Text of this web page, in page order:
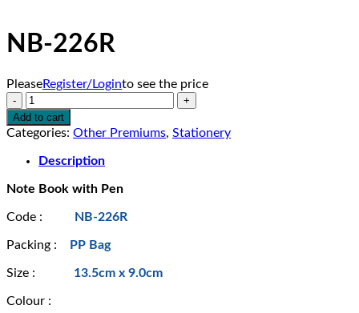
NB-226R
PleaseRegister/Loginto see the price
NB-
226R
quantity
Add to cart
Categories: Other Premiums, Stationery
Description
Note Book with Pen
Code : NB-226R
Packing : PP Bag
Size : 13.5cm x 9.0cm
Colour :